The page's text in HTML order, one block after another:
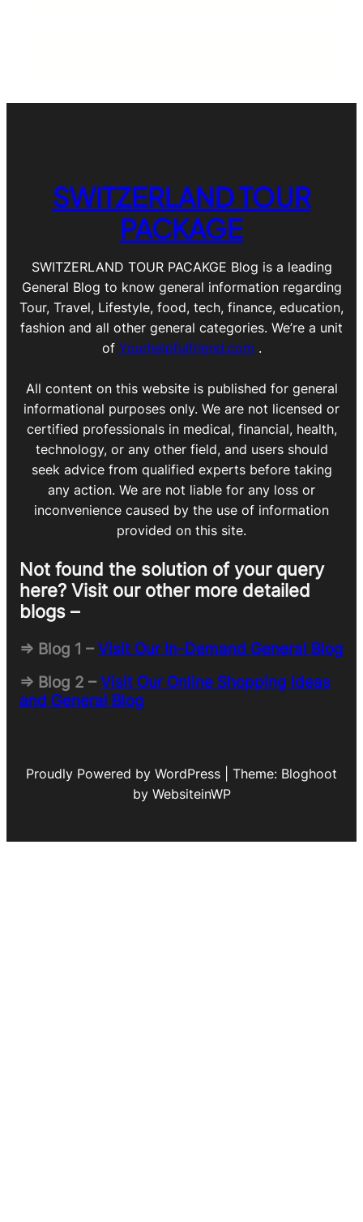
SWITZERLAND TOUR
PACKAGE
SWITZERLAND TOUR PACAKGE Blog is a leading
General Blog to know general information regarding
Tour, Travel, Lifestyle, food, tech, finance, education,
fashion and all other general categories. We’re a unit
of Yourhelpfulfriend.com .
All content on this website is published for general
informational purposes only. We are not licensed or
certified professionals in medical, financial, health,
technology, or any other field, and users should
seek advice from qualified experts before taking
any action. We are not liable for any loss or
inconvenience caused by the use of information
provided on this site.
Not found the solution of your query
here? Visit our other more detailed
blogs –
=> Blog 1 –Visit Our In-Demand General Blog
=> Blog 2 –Visit Our Online Shopping Ideas
and General Blog
Proudly Powered by WordPress | Theme: Bloghoot
by WebsiteinWP